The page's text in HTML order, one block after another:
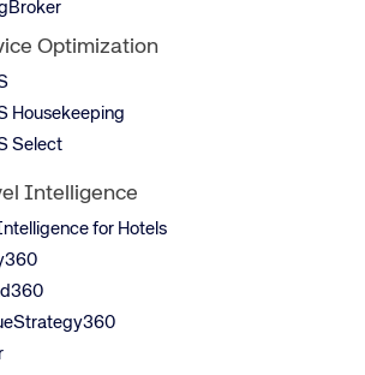
Optimization
Housekeeping
Select
Intelligence
for Hotels